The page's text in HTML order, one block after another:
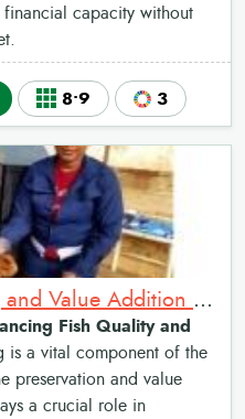
capacity without
8•9 3
Mechanized Processing and Value Addition for Fish Products
Fish Quality and
is a vital component of the
preservation and value
a crucial role in